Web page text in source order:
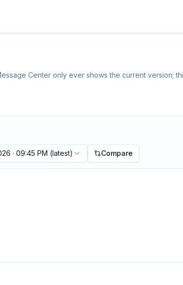
Center only ever shows the current version;
· 09:45 PM (latest) Compare